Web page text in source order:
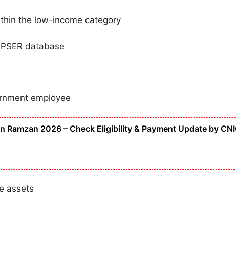
the low-income category
database
employee
Ramzan 2026 – Check Eligibility & Payment Update by
assets